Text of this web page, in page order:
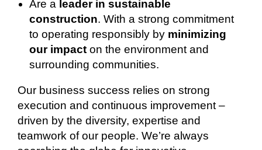
Are a leader in sustainable
construction. With a strong commitment
to operating responsibly by minimizing
our impact on the environment and
surrounding communities.
Our business success relies on strong
execution and continuous improvement –
driven by the diversity, expertise and
teamwork of our people. We’re always